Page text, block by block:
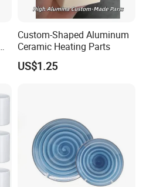
Custom-Shaped Aluminum
Ceramic Heating Parts
US$1.25